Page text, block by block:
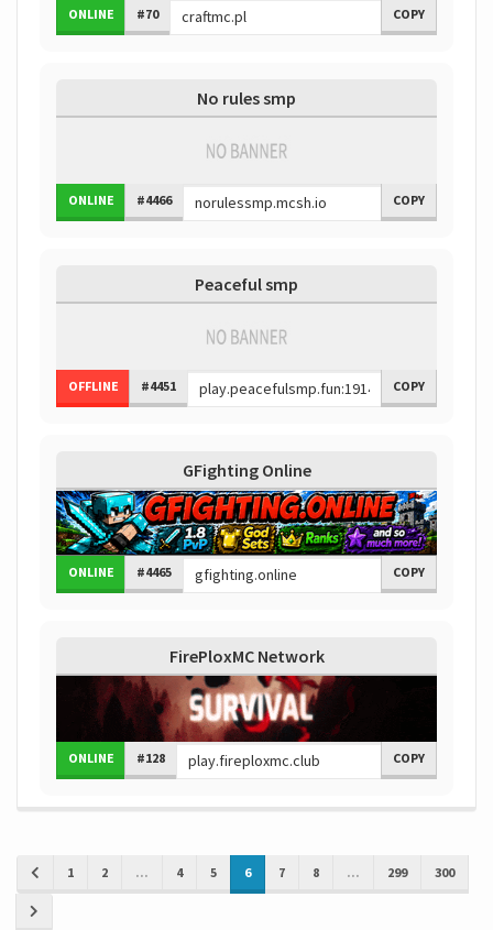
ONLINE #70 COPY
No rules smp
ONLINE #4466 COPY
Peaceful smp
OFFLINE #4451 COPY
GFighting Online
ONLINE #4465 COPY
FirePloxMC Network
ONLINE #128 COPY
1 2 ... 4 5 6 7 8 ... 299 300